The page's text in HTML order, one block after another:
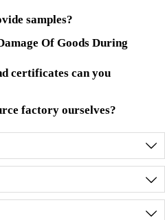
trial order quantity is
requirements, we ensure
standards and
equipment to analyze the
samples?
of high-quality metal
requested is the same
it free of charge
Of Goods During
your goods well
in the container.
agent and loading a
in the container.
certificates can you
documents required for
SGS,ISO9001 FDA
problem. Please feel free
factory ourselves?
an order, we can
of the factory's
During the product


